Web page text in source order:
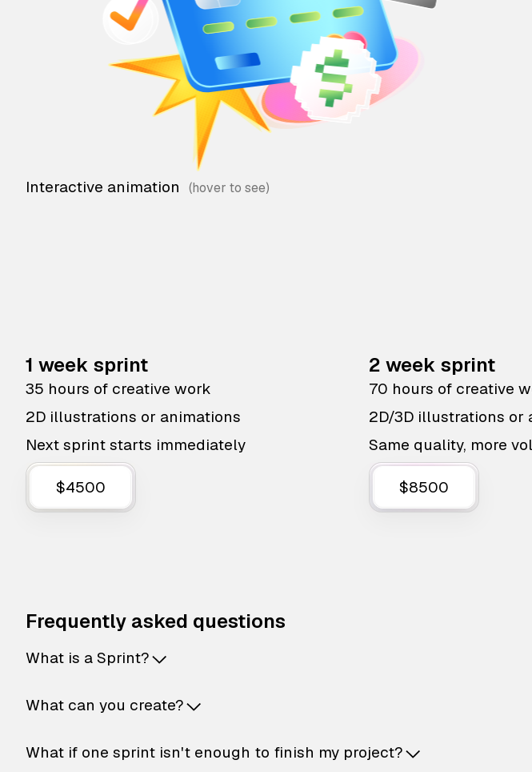
Interactive animation
1 week sprint
35 hours of creative work
2D illustrations or animations
Next sprint starts immediately
$4500
2 week sprint
70 hours of creative
2D/3D illustrations or
Same quality, more
$8500
Frequently asked questions
What is a Sprint?
What can you create?
What if one sprint isn't enough to finish my project?